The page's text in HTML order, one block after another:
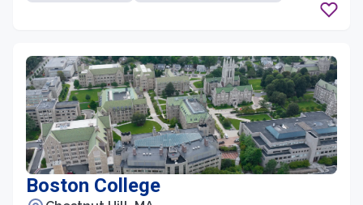
theory and honing clinical skills.
Boston College